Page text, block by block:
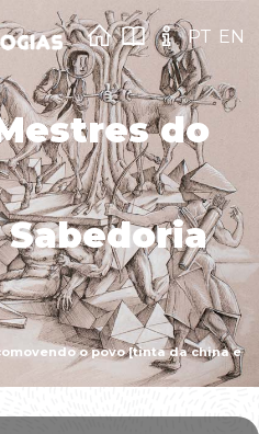
o povo [tinta da china e
do
Sabedoria
PT EN